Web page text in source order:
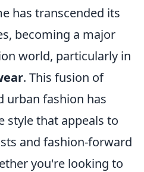
has transcended its
becoming a major
world, particularly in
. This fusion of
urban fashion has
style that appeals to
and fashion-forward
you're looking to